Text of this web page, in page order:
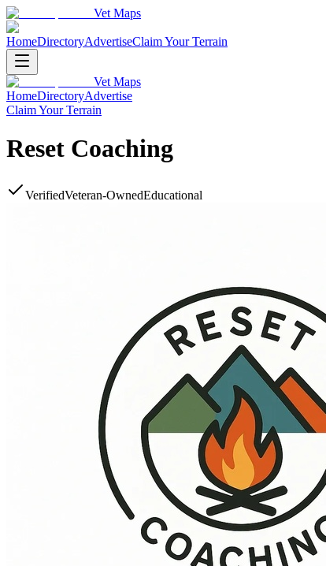
Vet Maps
HomeDirectoryAdvertiseClaim Your Terrain
Vet Maps
HomeDirectoryAdvertise
Claim Your Terrain
Reset Coaching
VerifiedVeteran-OwnedEducational